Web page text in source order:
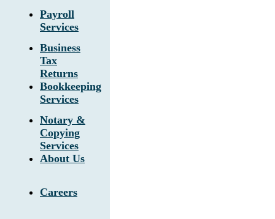
Payroll
Services
Business
Tax
Returns
Bookkeeping
Services
Notary &
Copying
Services
About Us
Careers